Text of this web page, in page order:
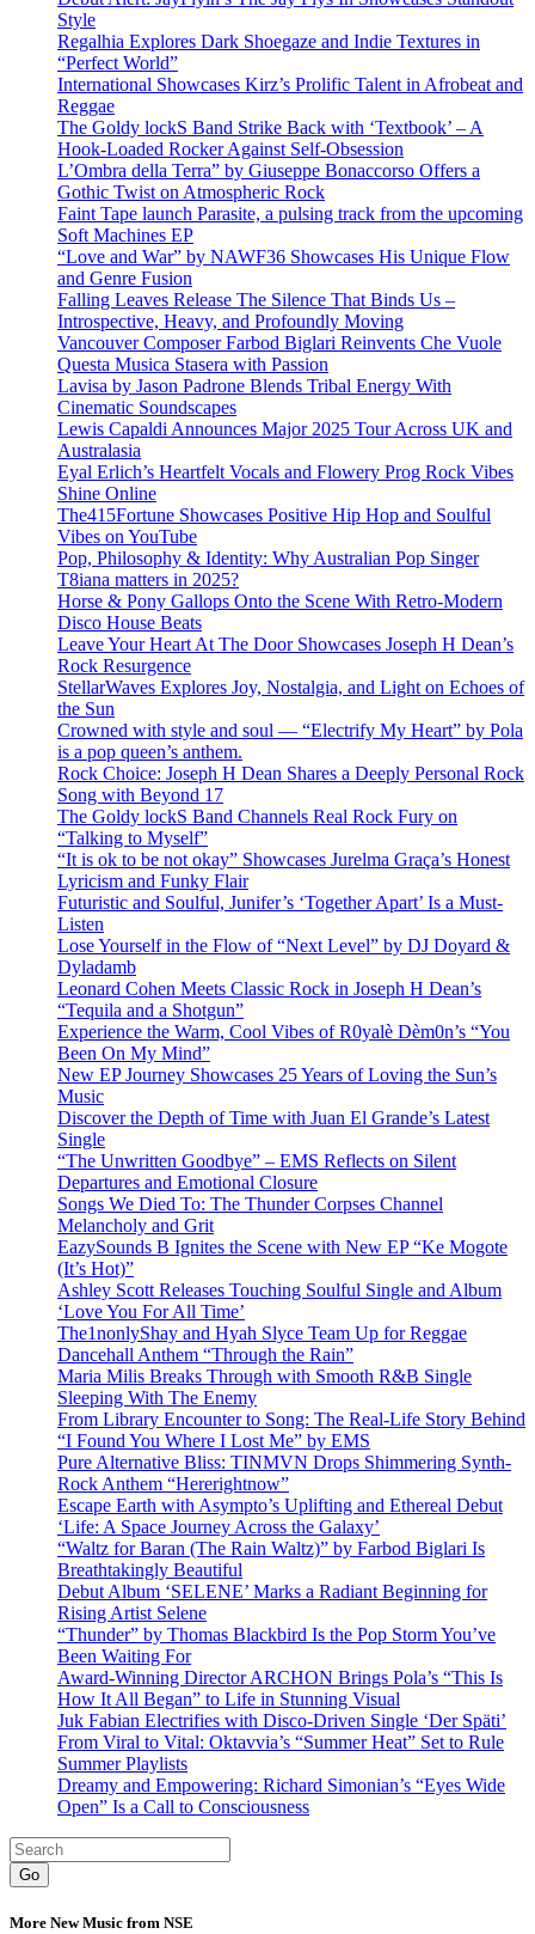
Style
Regalhia Explores Dark Shoegaze and Indie Textures in
“Perfect World”
International Showcases Kirz’s Prolific Talent in Afrobeat and
Reggae
The Goldy lockS Band Strike Back with ‘Textbook’ – A
Hook-Loaded Rocker Against Self-Obsession
L’Ombra della Terra” by Giuseppe Bonaccorso Offers a
Gothic Twist on Atmospheric Rock
Faint Tape launch Parasite, a pulsing track from the upcoming
Soft Machines EP
“Love and War” by NAWF36 Showcases His Unique Flow
and Genre Fusion
Falling Leaves Release The Silence That Binds Us –
Introspective, Heavy, and Profoundly Moving
Vancouver Composer Farbod Biglari Reinvents Che Vuole
Questa Musica Stasera with Passion
Lavisa by Jason Padrone Blends Tribal Energy With
Cinematic Soundscapes
Lewis Capaldi Announces Major 2025 Tour Across UK and
Australasia
Eyal Erlich’s Heartfelt Vocals and Flowery Prog Rock Vibes
Shine Online
The415Fortune Showcases Positive Hip Hop and Soulful
Vibes on YouTube
Pop, Philosophy & Identity: Why Australian Pop Singer
T8iana matters in 2025?
Horse & Pony Gallops Onto the Scene With Retro-Modern
Disco House Beats
Leave Your Heart At The Door Showcases Joseph H Dean’s
Rock Resurgence
StellarWaves Explores Joy, Nostalgia, and Light on Echoes of
the Sun
Crowned with style and soul — “Electrify My Heart” by Pola
is a pop queen’s anthem.
Rock Choice: Joseph H Dean Shares a Deeply Personal Rock
Song with Beyond 17
The Goldy lockS Band Channels Real Rock Fury on
“Talking to Myself”
“It is ok to be not okay” Showcases Jurelma Graça’s Honest
Lyricism and Funky Flair
Futuristic and Soulful, Junifer’s ‘Together Apart’ Is a Must-
Listen
Lose Yourself in the Flow of “Next Level” by DJ Doyard &
Dyladamb
Leonard Cohen Meets Classic Rock in Joseph H Dean’s
“Tequila and a Shotgun”
Experience the Warm, Cool Vibes of R0yalè Dèm0n’s “You
Been On My Mind”
New EP Journey Showcases 25 Years of Loving the Sun’s
Music
Discover the Depth of Time with Juan El Grande’s Latest
Single
“The Unwritten Goodbye” – EMS Reflects on Silent
Departures and Emotional Closure
Songs We Died To: The Thunder Corpses Channel
Melancholy and Grit
EazySounds B Ignites the Scene with New EP “Ke Mogote
(It’s Hot)”
Ashley Scott Releases Touching Soulful Single and Album
‘Love You For All Time’
The1nonlyShay and Hyah Slyce Team Up for Reggae
Dancehall Anthem “Through the Rain”
Maria Milis Breaks Through with Smooth R&B Single
Sleeping With The Enemy
From Library Encounter to Song: The Real-Life Story Behind
“I Found You Where I Lost Me” by EMS
Pure Alternative Bliss: TINMVN Drops Shimmering Synth-
Rock Anthem “Hererightnow”
Escape Earth with Asympto’s Uplifting and Ethereal Debut
‘Life: A Space Journey Across the Galaxy’
“Waltz for Baran (The Rain Waltz)” by Farbod Biglari Is
Breathtakingly Beautiful
Debut Album ‘SELENE’ Marks a Radiant Beginning for
Rising Artist Selene
“Thunder” by Thomas Blackbird Is the Pop Storm You’ve
Been Waiting For
Award-Winning Director ARCHON Brings Pola’s “This Is
How It All Began” to Life in Stunning Visual
Juk Fabian Electrifies with Disco-Driven Single ‘Der Späti’
From Viral to Vital: Oktavvia’s “Summer Heat” Set to Rule
Summer Playlists
Dreamy and Empowering: Richard Simonian’s “Eyes Wide
Open” Is a Call to Consciousness
Go
More New Music from NSE